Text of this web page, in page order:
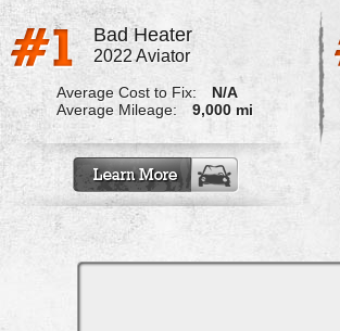
Bad Heater
2022 Aviator
Average Cost to Fix:
N/A
Average Mileage:
9,000 mi